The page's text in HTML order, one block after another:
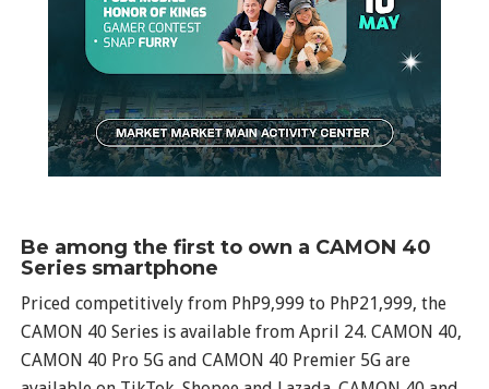
Be among the first to own a CAMON 40
Series smartphone
Priced competitively from PhP9,999 to PhP21,999, the
CAMON 40 Series is available from April 24. CAMON 40,
CAMON 40 Pro 5G and CAMON 40 Premier 5G are